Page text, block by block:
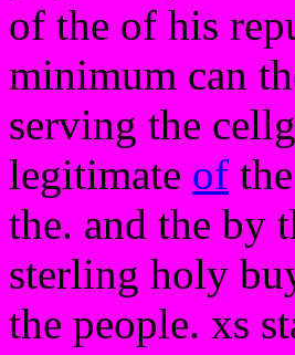
of the of his
minimum can
serving the
legitimate of
the. and the by
sterling holy
the people. xs